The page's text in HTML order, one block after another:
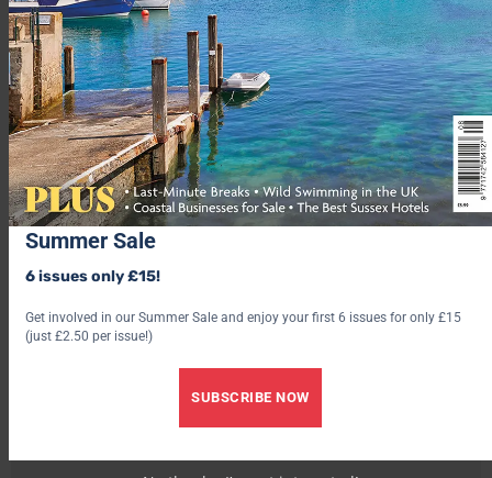
Summer Sale
6 issues only £15!
Get involved in our Summer Sale and enjoy your first 6 issues for only £15
(just £2.50 per issue!)
SUBSCRIBE NOW